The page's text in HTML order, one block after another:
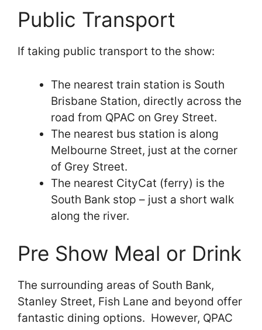
Public Transport
If taking public transport to the show:
The nearest train station is South
Brisbane Station, directly across the
road from QPAC on Grey Street.
The nearest bus station is along
Melbourne Street, just at the corner
of Grey Street.
The nearest CityCat (ferry) is the
South Bank stop – just a short walk
along the river.
Pre Show Meal or Drink
The surrounding areas of South Bank,
Stanley Street, Fish Lane and beyond offer
fantastic dining options. However, QPAC